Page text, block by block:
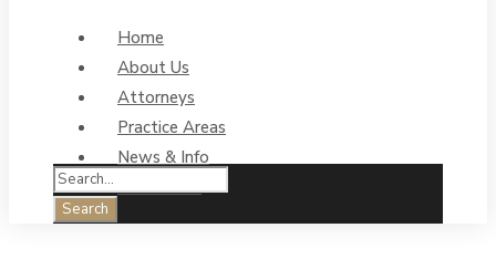
Home
About Us
Attorneys
Practice Areas
News & Info
Contact Us